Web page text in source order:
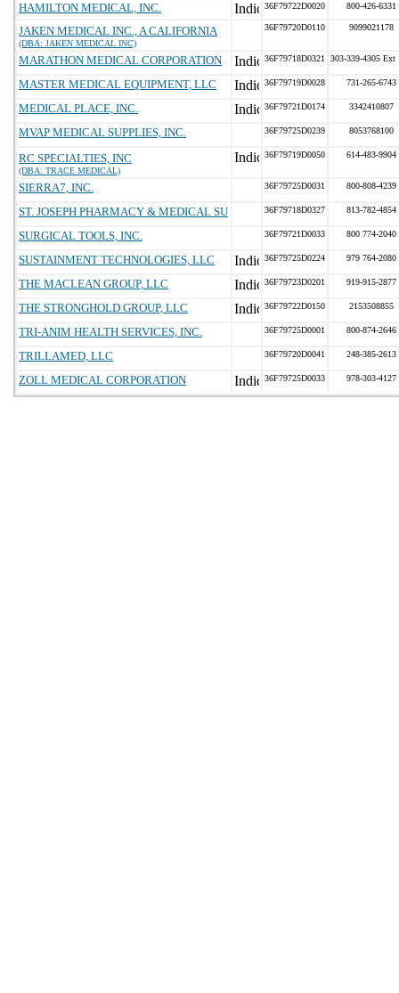
HAMILTON MEDICAL, INC. 36F79722D0020 800-426-6331
JAKEN MEDICAL INC., A CALIFORNIA
(DBA: JAKEN MEDICAL INC)
36F79720D0110 9099021178
MARATHON MEDICAL CORPORATION 36F79718D0321 303-339-4305 Ext
MASTER MEDICAL EQUIPMENT, LLC 36F79719D0028 731-265-6743
MEDICAL PLACE, INC. 36F79721D0174 3342410807
MVAP MEDICAL SUPPLIES, INC. 36F79725D0239 8053768100
RC SPECIALTIES, INC
(DBA: TRACE MEDICAL)
36F79719D0050 614-483-9904
SIERRA7, INC. 36F79725D0031 800-808-4239
ST. JOSEPH PHARMACY & MEDICAL SU 36F79718D0327 813-782-4854
SURGICAL TOOLS, INC. 36F79721D0033 800 774-2040
SUSTAINMENT TECHNOLOGIES, LLC 36F79725D0224 979 764-2080
THE MACLEAN GROUP, LLC 36F79723D0201 919-915-2877
THE STRONGHOLD GROUP, LLC 36F79722D0150 2153508855
TRI-ANIM HEALTH SERVICES, INC. 36F79725D0001 800-874-2646
TRILLAMED, LLC 36F79720D0041 248-385-2613
ZOLL MEDICAL CORPORATION 36F79725D0033 978-303-4127